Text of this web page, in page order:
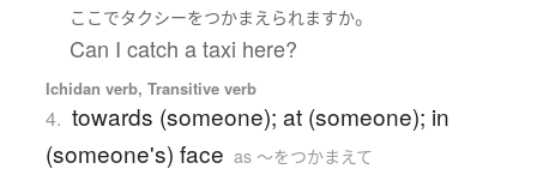
ここでタクシーをつかまえられますか。
Can I catch a taxi here?
Ichidan verb, Transitive verb
4. towards (someone); at (someone); in
(someone's) face as 〜をつかまえて